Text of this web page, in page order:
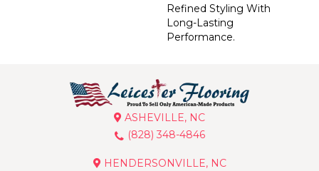
Refined Styling With
Long-Lasting
Performance.
ASHEVILLE, NC
(828) 348-4846
HENDERSONVILLE, NC